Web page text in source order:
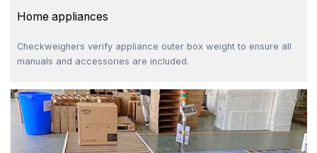
Home appliances
Checkweighers verify appliance outer box weight to ensure all
manuals and accessories are included.